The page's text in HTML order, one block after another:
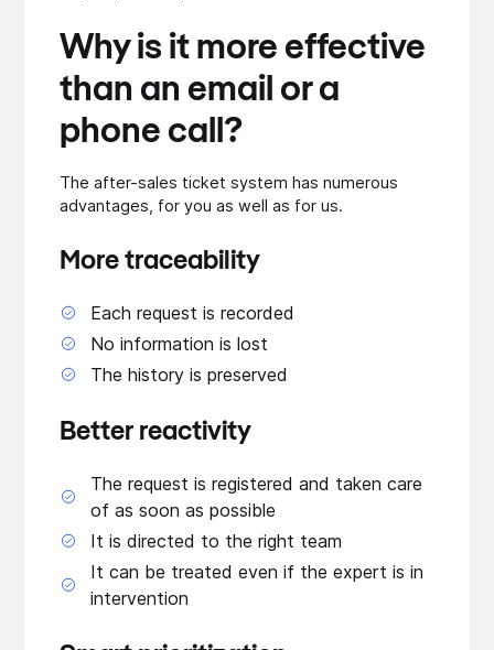
Why is it more effective
than an email or a
phone call?
The after-sales ticket system has numerous
advantages, for you as well as for us.
More traceability
Each request is recorded
No information is lost
The history is preserved
Better reactivity
The request is registered and taken care
of as soon as possible
It is directed to the right team
It can be treated even if the expert is in
intervention